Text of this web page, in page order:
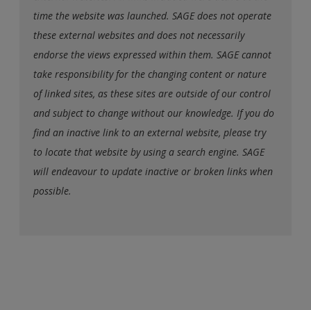
time the website was launched. SAGE does not operate
these external websites and does not necessarily
endorse the views expressed within them. SAGE cannot
take responsibility for the changing content or nature
of linked sites, as these sites are outside of our control
and subject to change without our knowledge. If you do
find an inactive link to an external website, please try
to locate that website by using a search engine. SAGE
will endeavour to update inactive or broken links when
possible.